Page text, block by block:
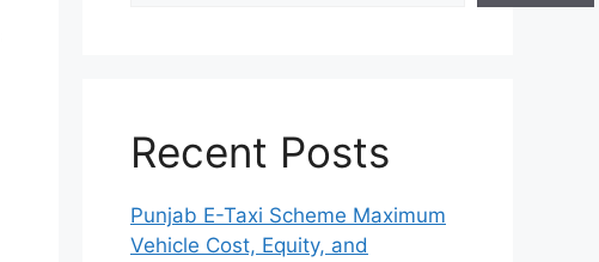
Recent Posts
Punjab E-Taxi Scheme Maximum
Vehicle Cost, Equity, and